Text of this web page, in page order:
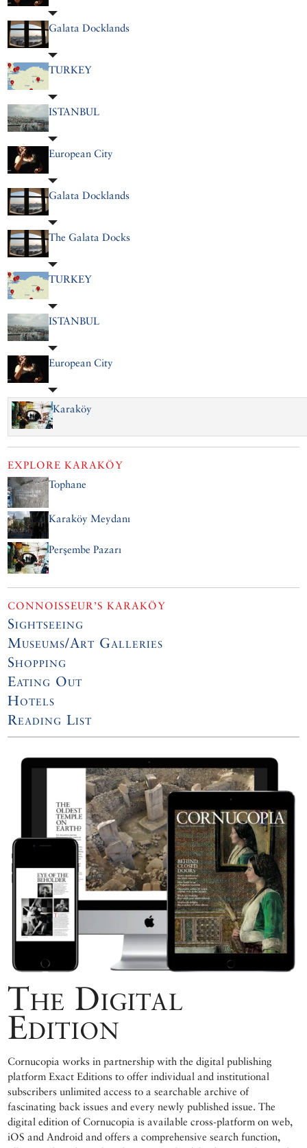
Galata Docklands
TURKEY
ISTANBUL
European City
Galata Docklands
The Galata Docks
TURKEY
ISTANBUL
European City
Karaköy
EXPLORE KARAKÖY
Tophane
Karaköy Meydanı
Perşembe Pazarı
CONNOISSEUR’S KARAKÖY
Sightseeing
Museums/Art Galleries
Shopping
Eating Out
Hotels
Reading List
The Digital
Edition
Cornucopia works in partnership with the digital publishing
platform Exact Editions to offer individual and institutional
subscribers unlimited access to a searchable archive of
fascinating back issues and every newly published issue. The
digital edition of Cornucopia is available cross-platform on web,
iOS and Android and offers a comprehensive search function,